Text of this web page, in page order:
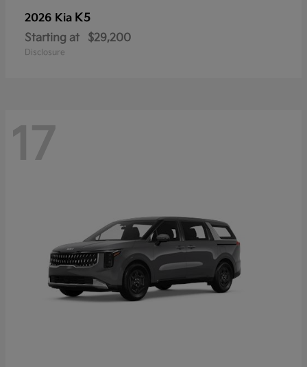
2026 Kia K5
Starting at $29,200
Disclosure
17